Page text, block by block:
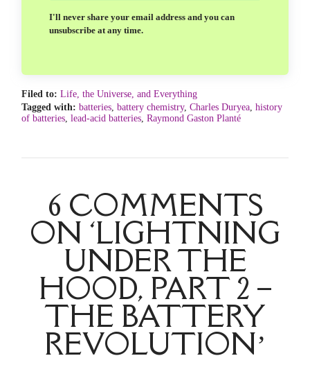
I'll never share your email address and you can
unsubscribe at any time.
Filed to: Life, the Universe, and Everything
Tagged with: batteries battery chemistry, Charles Duryea history
of batteries lead-acid batteries Raymond Gaston Planté
6 COMMENTS
ON ‘LIGHTNING
UNDER THE
HOOD, PART 2 –
THE BATTERY
REVOLUTION’